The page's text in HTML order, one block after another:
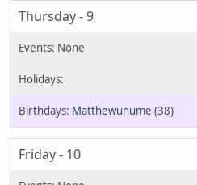
Thursday - 9
Matthewunume (38)
Friday - 10